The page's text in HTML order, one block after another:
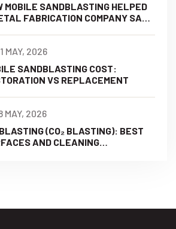
MOBILE SANDBLASTING HELPED
FABRICATION COMPANY SAVE
MAY, 2026
SANDBLASTING COST:
VS REPLACEMENT
MAY, 2026
(CO₂ BLASTING): BEST
AND CLEANING